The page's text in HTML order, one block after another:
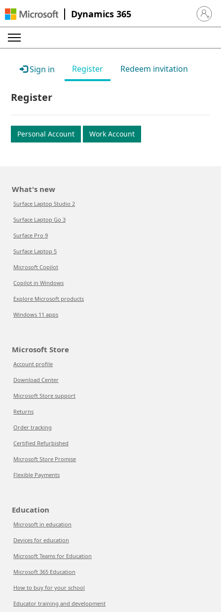
Dynamics 365 Sign in
Sign in Register Redeem invitation
Register
Personal Account Work Account
What's new
Surface Laptop Studio 2
Surface Laptop Go 3
Surface Pro 9
Surface Laptop 5
Microsoft Copilot
Copilot in Windows
Explore Microsoft products
Windows 11 apps
Microsoft Store
Account profile
Download Center
Microsoft Store support
Returns
Order tracking
Certified Refurbished
Microsoft Store Promise
Flexible Payments
Education
Microsoft in education
Devices for education
Microsoft Teams for Education
Microsoft 365 Education
How to buy for your school
Educator training and development